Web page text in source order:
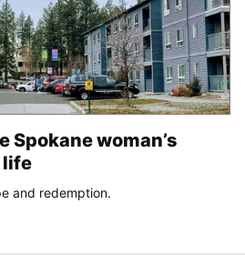
Spokane woman’s
life
and redemption.